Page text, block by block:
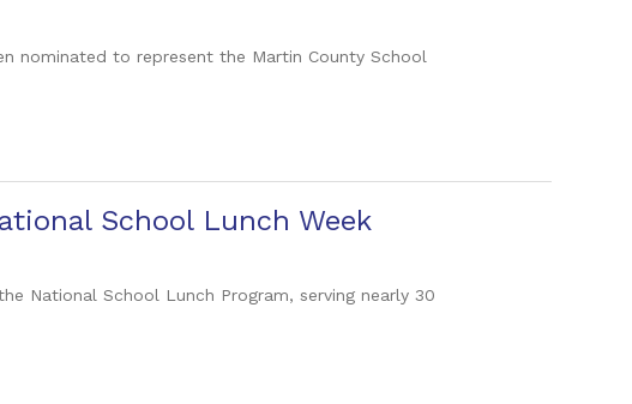
nominated to represent the Martin County School
School Lunch Week
National School Lunch Program, serving nearly 30